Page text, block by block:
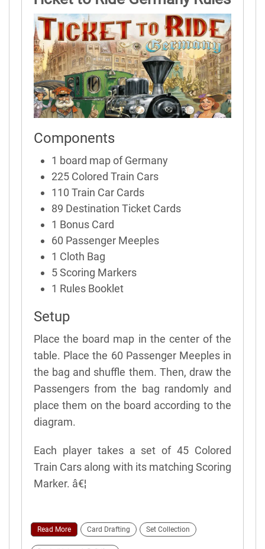
Components
1 board map of Germany
225 Colored Train Cars
110 Train Car Cards
89 Destination Ticket Cards
1 Bonus Card
60 Passenger Meeples
1 Cloth Bag
5 Scoring Markers
1 Rules Booklet
Setup
Place the board map in the center of the
table. Place the 60 Passenger Meeples in
the bag and shuffle them. Then, draw the
Passengers from the bag randomly and
place them on the board according to the
diagram.
Each player takes a set of 45 Colored
Train Cars along with its matching Scoring
Marker. â€¦
Read More Card Drafting Set Collection